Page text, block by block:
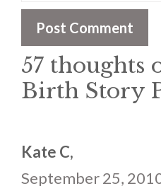
57 thoughts
Birth Story
Kate C,
September 25,